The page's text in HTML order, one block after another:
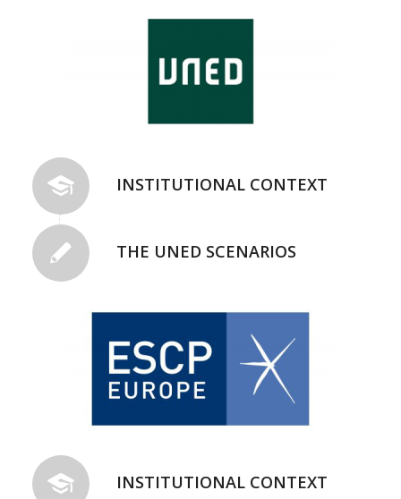
INSTITUTIONAL CONTEXT
THE UNED SCENARIOS
INSTITUTIONAL CONTEXT